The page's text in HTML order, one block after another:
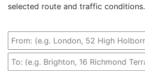
selected route and traffic conditions.